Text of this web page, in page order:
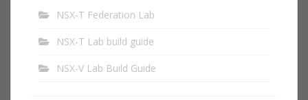
NSX-T Federation Lab
NSX-T Lab build guide
NSX-V Lab Build Guide